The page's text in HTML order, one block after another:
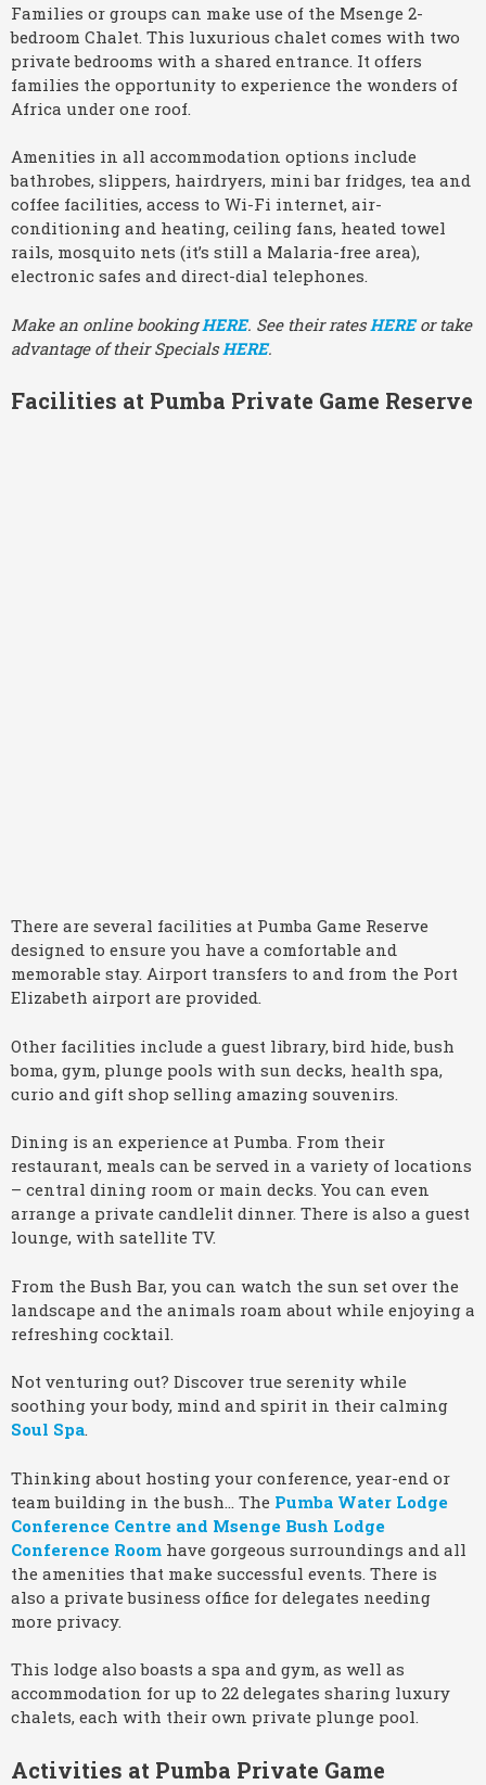
Families or groups can make use of the Msenge 2-
bedroom Chalet. This luxurious chalet comes with two
private bedrooms with a shared entrance. It offers
families the opportunity to experience the wonders of
Africa under one roof.
Amenities in all accommodation options include
bathrobes, slippers, hairdryers, mini bar fridges, tea and
coffee facilities, access to Wi-Fi internet, air-
conditioning and heating, ceiling fans, heated towel
rails, mosquito nets (it’s still a Malaria-free area),
electronic safes and direct-dial telephones.
Make an online bookingHERE. See their rates HEREor take
advantage of their Specials HERE.
Facilities at Pumba Private Game Reserve
There are several facilities at Pumba Game Reserve
designed to ensure you have a comfortable and
memorable stay. Airport transfers to and from the Port
Elizabeth airport are provided.
Other facilities include a guest library, bird hide, bush
boma, gym, plunge pools with sun decks, health spa,
curio and gift shop selling amazing souvenirs.
Dining is an experience at Pumba. From their
restaurant, meals can be served in a variety of locations
– central dining room or main decks. You can even
arrange a private candlelit dinner. There is also a guest
lounge, with satellite TV.
From the Bush Bar, you can watch the sun set over the
landscape and the animals roam about while enjoying a
refreshing cocktail.
Not venturing out? Discover true serenity while
soothing your body, mind and spirit in their calming
Soul Spa.
Thinking about hosting your conference, year-end or
team building in the bush… The Pumba Water Lodge
Conference Centre and Msenge Bush Lodge
Conference Room have gorgeous surroundings and all
the amenities that make successful events. There is
also a private business office for delegates needing
more privacy.
This lodge also boasts a spa and gym, as well as
accommodation for up to 22 delegates sharing luxury
chalets, each with their own private plunge pool.
Activities at Pumba Private Game